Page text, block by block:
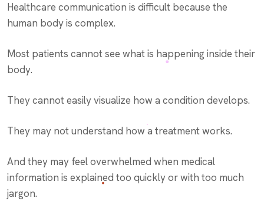
Healthcare communication is difficult because the
human body is complex.
Most patients cannot see what is happening inside their
body.
They cannot easily visualize how a condition develops.
They may not understand how a treatment works.
And they may feel overwhelmed when medical
information is explained too quickly or with too much
jargon.